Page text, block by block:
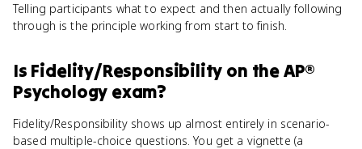
Telling participants what to expect and then actually following
through is the principle working from start to finish.
Is Fidelity/Responsibility on theAP®
Psychology exam?
Fidelity/Responsibility shows up almost entirely in scenario-
based multiple-choice questions. You get a vignette (a